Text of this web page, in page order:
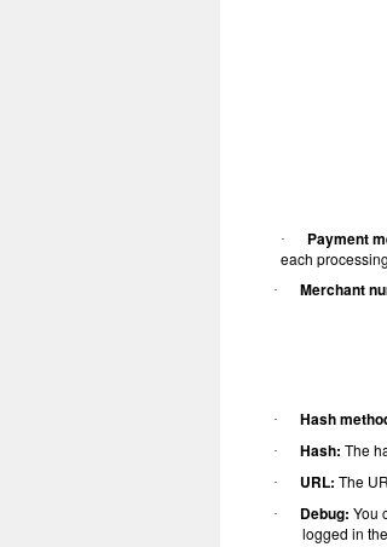
· Payment
each
· Merchant
· Hash
· Hash: The
· URL: The
· Debug: You
logged in